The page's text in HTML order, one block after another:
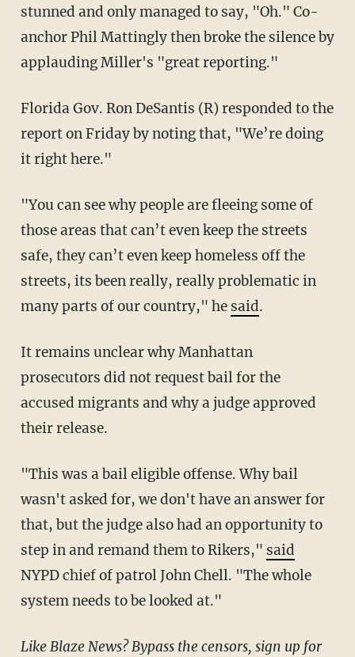
stunned and only managed to say, "Oh." Co-
anchor Phil Mattingly then broke the silence by
applauding Miller's "great reporting."
Florida Gov. Ron DeSantis (R) responded to the
report on Friday by noting that, "We’re doing
it right here."
"You can see why people are fleeing some of
those areas that can’t even keep the streets
safe, they can’t even keep homeless off the
streets, its been really, really problematic in
many parts of our country," he said.
It remains unclear why Manhattan
prosecutors did not request bail for the
accused migrants and why a judge approved
their release.
"This was a bail eligible offense. Why bail
wasn't asked for, we don't have an answer for
that, but the judge also had an opportunity to
step in and remand them to Rikers," said
NYPD chief of patrol John Chell. "The whole
system needs to be looked at."
Like Blaze News? Bypass the censors, sign up for